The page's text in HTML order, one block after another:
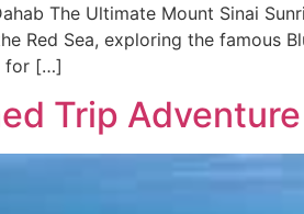
The Ultimate Mount Sinai
Red Sea, exploring the famous
for […]
Trip Adventure